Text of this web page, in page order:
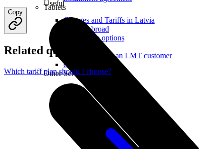
Useful
Charges and Tariffs in Latvia
Tariffs Abroad
LMT Karte options
Where to buy
How to become an LMT customer
eSIM Technology
Other Services
Tablets
Copy
Related questions
Which tariff plan should I choose?